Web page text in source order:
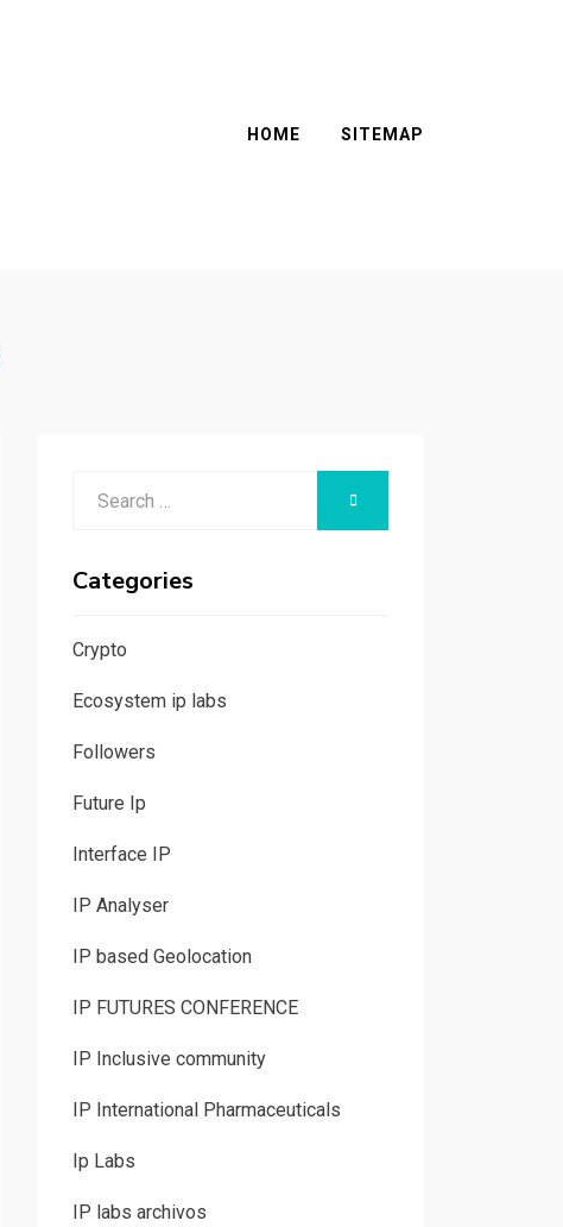
HOME SITEMAP
SEARCH
Categories
Crypto
Ecosystem ip labs
Followers
Future Ip
Interface IP
IP Analyser
IP based Geolocation
IP FUTURES CONFERENCE
IP Inclusive community
IP International Pharmaceuticals
Ip Labs
IP labs archivos